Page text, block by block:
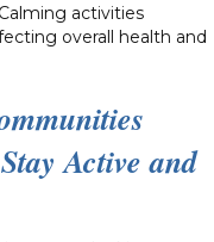
Calming activities
overall health and
Active and